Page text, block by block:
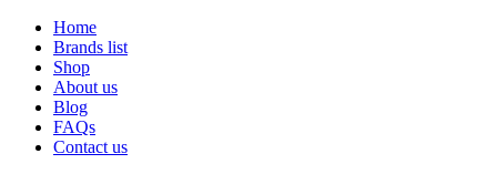
Home
Brands list
Shop
About us
Blog
FAQs
Contact us